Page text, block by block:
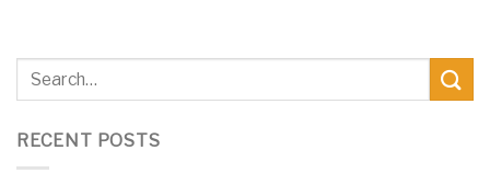
RECENT POSTS